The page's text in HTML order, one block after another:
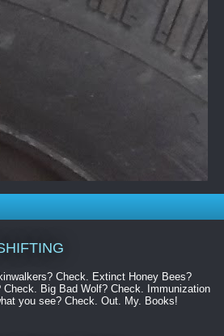
Check. Extinct Honey Bees?
Big Bad Wolf? Check. Immunization
you see? Check. Out. My. Books!